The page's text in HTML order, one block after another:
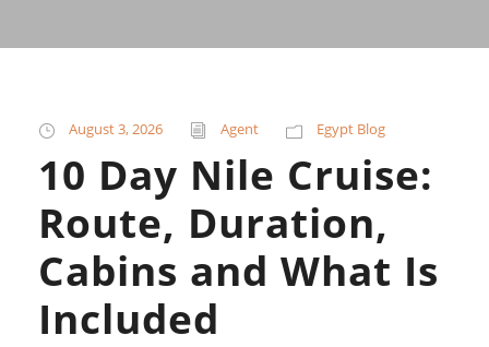
August 3, 2026 Agent Egypt Blog
10 Day Nile Cruise:
Route, Duration,
Cabins and What Is
Included